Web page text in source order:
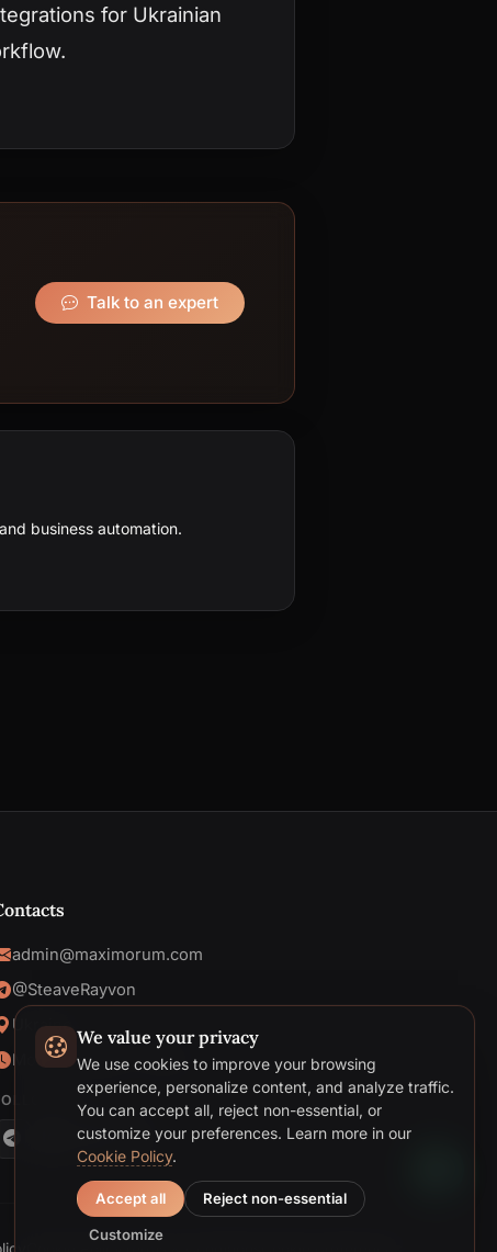
for Ukrainian
Talk to an expert
business automation.
admin@maximorum.com
@SteaveRayvon
Ukraine
Mon-Fri: 09:00 - 18:00
US
Telegram
Email
We value your privacy
We use cookies to improve your browsing
experience, personalize content, and analyze traffic.
You can accept all, reject non-essential, or
customize your preferences. Learn more in our
Cookie Policy.
Accept all Reject non-essential
Customize